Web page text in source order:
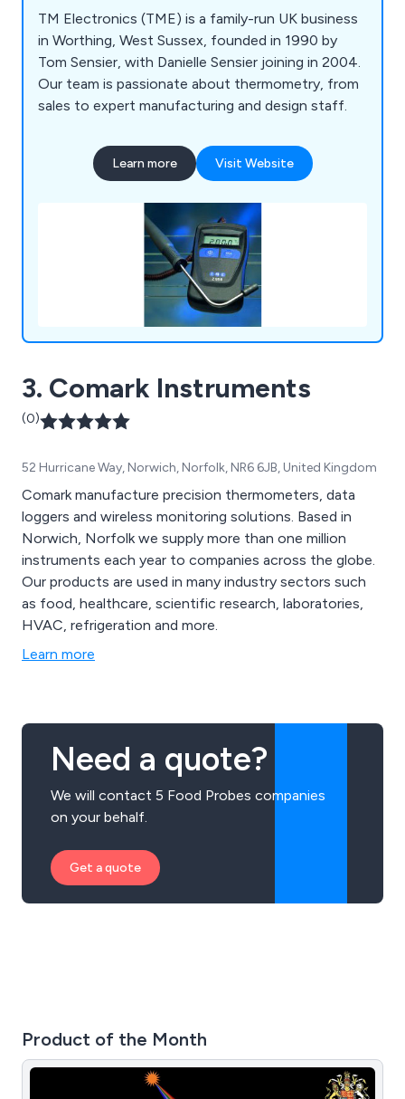
TM Electronics (TME) is a family-run UK business
in Worthing, West Sussex, founded in 1990 by
Tom Sensier, with Danielle Sensier joining in 2004.
Our team is passionate about thermometry, from
sales to expert manufacturing and design staff.
Learn more Visit Website
3. Comark Instruments
(0)
52 Hurricane Way, Norwich, Norfolk, NR6 6JB, United Kingdom
Comark manufacture precision thermometers, data
loggers and wireless monitoring solutions. Based in
Norwich, Norfolk we supply more than one million
instruments each year to companies across the globe.
Our products are used in many industry sectors such
as food, healthcare, scientific research, laboratories,
HVAC, refrigeration and more.
Learn more
Need a quote?
We will contact 5 Food Probes companies
on your behalf.
Get a quote
Product of the Month